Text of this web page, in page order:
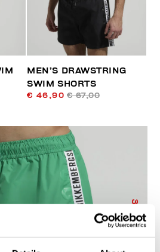
MEN’S DRAWSTRING
SWIM SHORTS
€ 46,90 € 67,00
30
% OFF